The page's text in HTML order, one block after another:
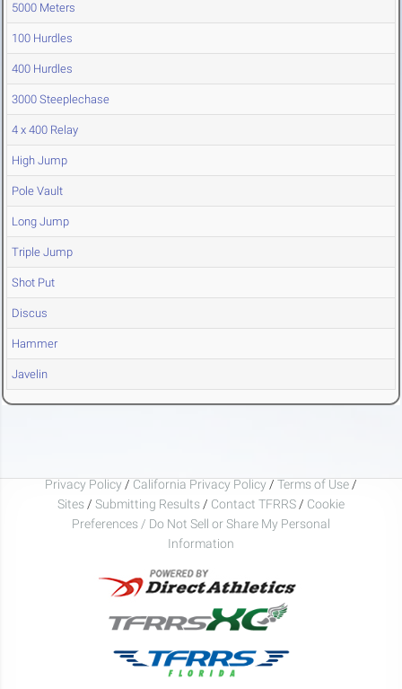
5000 Meters
100 Hurdles
400 Hurdles
3000 Steeplechase
4 x 400 Relay
High Jump
Pole Vault
Long Jump
Triple Jump
Shot Put
Discus
Hammer
Javelin
Privacy Policy / California Privacy Policy / Terms of Use /
Sites / Submitting Results / Contact TFRRS / Cookie
Preferences / Do Not Sell or Share My Personal
Information